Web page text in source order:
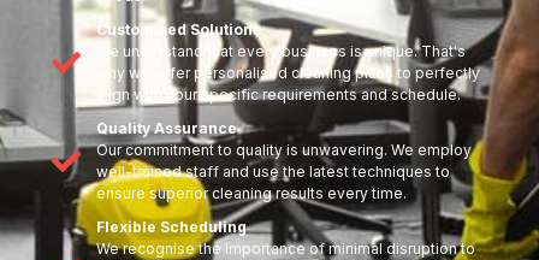
Customised Solutions
We understand that every business is unique. That's
why we offer personalised cleaning plans to perfectly
align with your specific requirements and schedule.
Quality Assurance
Our commitment to quality is unwavering. We employ
well-trained staff and use the latest techniques to
ensure superior cleaning results every time.
Flexible Scheduling
We recognise the importance of minimal disruption to